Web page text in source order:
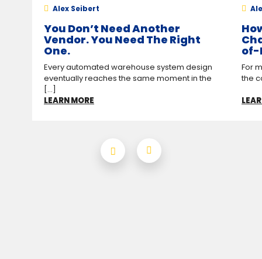
Alex Seibert
You Don’t Need Another
Vendor. You Need The Right
One.
Every automated warehouse system design
eventually reaches the same moment in the
[...]
LEARN MORE
of-
For
the